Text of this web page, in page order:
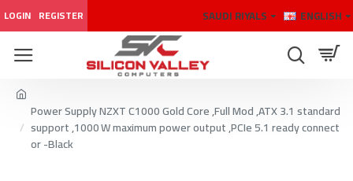
LOGIN REGISTER SAUDI RIYALS ENGLISH
Power Supply NZXT C1000 Gold Core ,Full Mod ,ATX 3.1 standard
support ,1000 W maximum power output ,PCIe 5.1 ready connect
or -Black